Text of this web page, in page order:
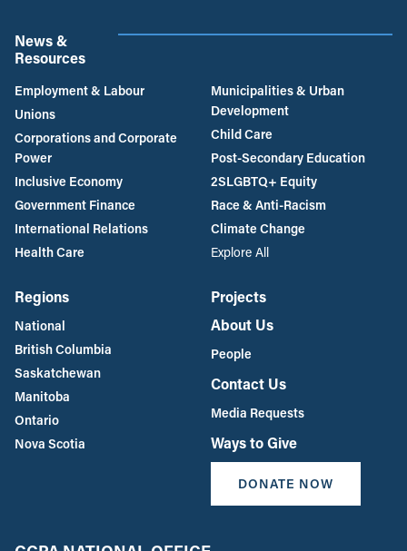
News &
Resources
Employment & Labour
Unions
Corporations and Corporate
Power
Inclusive Economy
Government Finance
International Relations
Health Care
Municipalities & Urban
Development
Child Care
Post-Secondary Education
2SLGBTQ+ Equity
Race & Anti-Racism
Climate Change
Explore All
Regions
National
British Columbia
Saskatchewan
Manitoba
Ontario
Nova Scotia
Projects
About Us
People
Contact Us
Media Requests
Ways to Give
DONATE NOW